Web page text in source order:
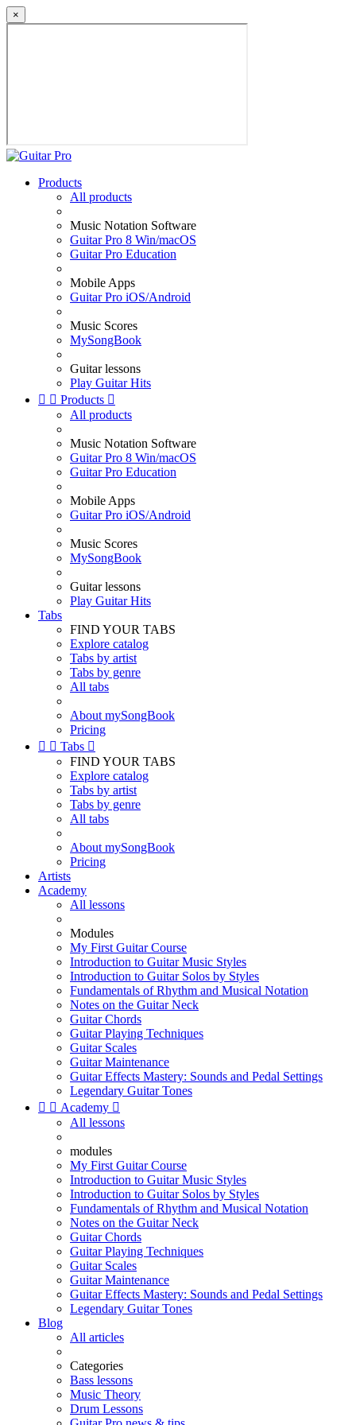
×
Products
All products
Music Notation Software
Guitar Pro 8 Win/macOS
Guitar Pro Education
Mobile Apps
Guitar Pro iOS/Android
Music Scores
MySongBook
Guitar lessons
Play Guitar Hits
  Products 
All products
Music Notation Software
Guitar Pro 8 Win/macOS
Guitar Pro Education
Mobile Apps
Guitar Pro iOS/Android
Music Scores
MySongBook
Guitar lessons
Play Guitar Hits
Tabs
FIND YOUR TABS
Explore catalog
Tabs by artist
Tabs by genre
All tabs
About mySongBook
Pricing
  Tabs 
FIND YOUR TABS
Explore catalog
Tabs by artist
Tabs by genre
All tabs
About mySongBook
Pricing
Artists
Academy
All lessons
Modules
My First Guitar Course
Introduction to Guitar Music Styles
Introduction to Guitar Solos by Styles
Fundamentals of Rhythm and Musical Notation
Notes on the Guitar Neck
Guitar Chords
Guitar Playing Techniques
Guitar Scales
Guitar Maintenance
Guitar Effects Mastery: Sounds and Pedal Settings
Legendary Guitar Tones
  Academy 
All lessons
modules
My First Guitar Course
Introduction to Guitar Music Styles
Introduction to Guitar Solos by Styles
Fundamentals of Rhythm and Musical Notation
Notes on the Guitar Neck
Guitar Chords
Guitar Playing Techniques
Guitar Scales
Guitar Maintenance
Guitar Effects Mastery: Sounds and Pedal Settings
Legendary Guitar Tones
Blog
All articles
Categories
Bass lessons
Music Theory
Drum Lessons